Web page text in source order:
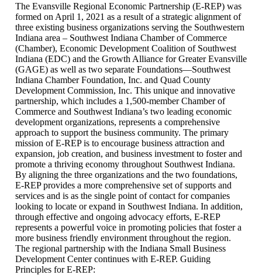
The Evansville Regional Economic Partnership (E-REP) was
formed on April 1, 2021 as a result of a strategic alignment of
three existing business organizations serving the Southwestern
Indiana area – Southwest Indiana Chamber of Commerce
(Chamber), Economic Development Coalition of Southwest
Indiana (EDC) and the Growth Alliance for Greater Evansville
(GAGE) as well as two separate Foundations—Southwest
Indiana Chamber Foundation, Inc. and Quad County
Development Commission, Inc. This unique and innovative
partnership, which includes a 1,500-member Chamber of
Commerce and Southwest Indiana’s two leading economic
development organizations, represents a comprehensive
approach to support the business community. The primary
mission of E-REP is to encourage business attraction and
expansion, job creation, and business investment to foster and
promote a thriving economy throughout Southwest Indiana.
By aligning the three organizations and the two foundations,
E-REP provides a more comprehensive set of supports and
services and is as the single point of contact for companies
looking to locate or expand in Southwest Indiana. In addition,
through effective and ongoing advocacy efforts, E-REP
represents a powerful voice in promoting policies that foster a
more business friendly environment throughout the region.
The regional partnership with the Indiana Small Business
Development Center continues with E-REP. Guiding
Principles for E-REP: